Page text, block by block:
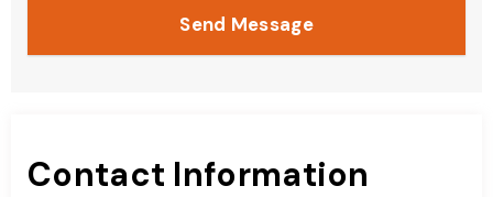
Send Message
Contact Information